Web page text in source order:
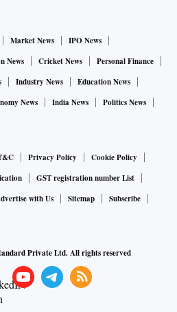
Market News
IPO News
News Cricket News
Personal Finance
Industry News
Education News
News India News
Politics News
Privacy Policy
Cookie Policy
GST registration number List
with Us Sitemap
Subscribe
Private Ltd. All rights reserved